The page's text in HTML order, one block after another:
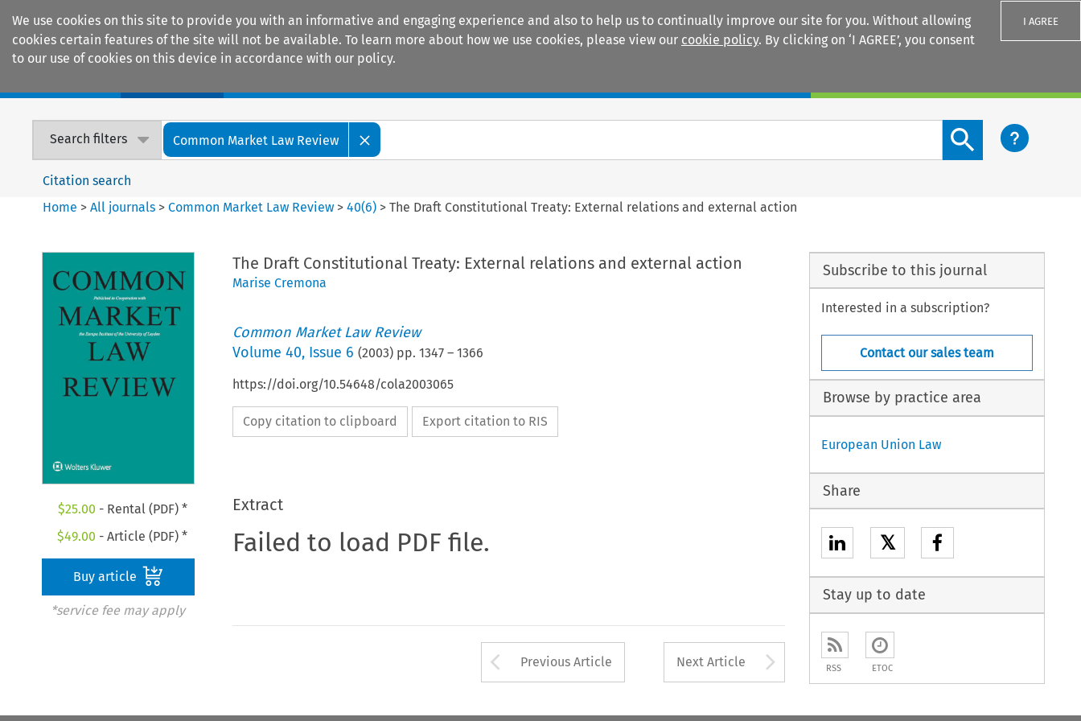
We use cookies on this site to provide you with an informative and engaging experience and also to help us to continually improve our site for you. Without allowing
cookies certain features of the site will not be available. To learn more about how we use cookies, please view our cookie policy. By clicking on ‘I AGREE’, you consent
to our use of cookies on this device in accordance with our policy.
I AGREE
Search filters Common Market Law Review
Search content button
Citation search
Home >All journals >Common Market Law Review >40(6) >The Draft Constitutional Treaty: External relations and external action
$25.00 - Rental (PDF) *
$49.00 - Article (PDF) *
Buy article
*service fee may apply
The Draft Constitutional Treaty: External relations and external action
Marise Cremona
Common Market Law Review
Volume 40, Issue 6 (2003) pp. 1347– 1366
https://doi.org/10.54648/cola2003065
Copy citation to clipboard Export citation to RIS
Extract
Failed to load PDF file.
Arrow button used to open the Previous Article
Previous Article Next Article Arrow button used to
Subscribe to this journal
Interested in a subscription?
Contact our sales team
Browse by practice area
European Union Law
Share
𝕏
Stay up to date
RSS ETOC